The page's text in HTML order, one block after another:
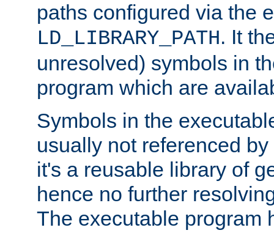
paths configured via the
LD_LIBRARY_PATH. It
unresolved) symbols in
program which are
Symbols in the
usually not referenced
it's a reusable library of
hence no further
The executable program